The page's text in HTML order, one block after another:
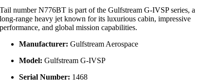
Tail number N776BT is part of the Gulfstream G‑IVSP series, a
long‑range heavy jet known for its luxurious cabin, impressive
performance, and global mission capabilities.
Manufacturer: Gulfstream Aerospace
Model: Gulfstream G‑IVSP
Serial Number: 1468